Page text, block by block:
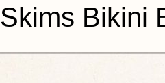
Skims Bikini